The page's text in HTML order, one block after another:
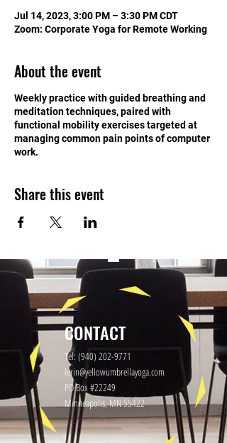
Jul 14, 2023, 3:00 PM – 3:30 PM CDT
Zoom: Corporate Yoga for Remote Working
About the event
Weekly practice with guided breathing and
meditation techniques, paired with
functional mobility exercises targeted at
managing common pain points of computer
work.
Share this event
Tel: (940) 202-9771
lerin@yellowumbrellayoga.com
PO Box #22249
Minneapolis, MN 55422
CONTACT